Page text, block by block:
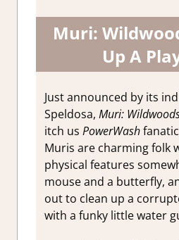
Muri:
Up A
Just announced by its
Speldosa, Muri:
itch us PowerWash
Muris are charming folk
physical features
mouse and a butterfly,
out to clean up a
with a funky little water